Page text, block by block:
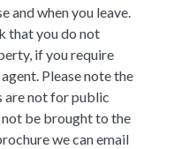
and when you leave.
that you do not
if you require
Please note the
not for public
be brought to the
we can email